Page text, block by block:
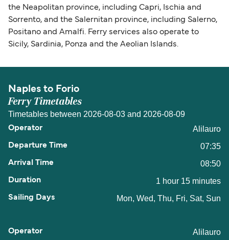
the Neapolitan province, including Capri, Ischia and
Sorrento, and the Salernitan province, including Salerno,
Positano and Amalfi. Ferry services also operate to
Sicily, Sardinia, Ponza and the Aeolian Islands.
Naples to Forio
Ferry Timetables
Timetables between 2026-08-03 and 2026-08-09
Alilauro
07:35
08:50
1 hour 15 minutes
Mon, Wed, Thu, Fri, Sat, Sun
Alilauro